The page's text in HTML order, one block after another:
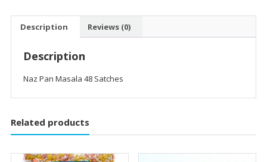
Description Reviews (0)
Description
Naz Pan Masala 48 Satches
Related products